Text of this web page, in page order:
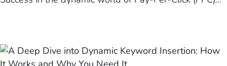
Among these tools, Dynamic…